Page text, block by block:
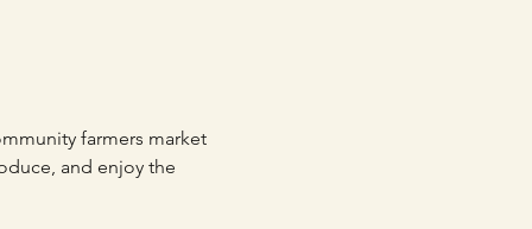
farmers market
and enjoy the